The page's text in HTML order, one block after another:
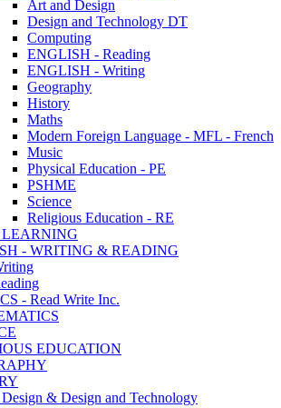
Art and Design
Design and Technology DT
Computing
ENGLISH - Reading
ENGLISH - Writing
Geography
History
Maths
Modern Foreign Language - MFL - French
Music
Physical Education - PE
PSHME
Science
Religious Education - RE
- WRITING & READING
- Read Write Inc.
EDUCATION
& Design and Technology